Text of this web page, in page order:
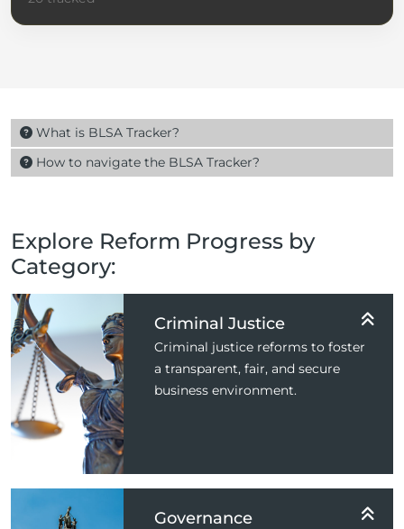
What is BLSA Tracker?
How to navigate the BLSA Tracker?
Explore Reform Progress by
Category:
Criminal Justice
Criminal justice reforms to foster
a transparent, fair, and secure
business environment.
Governance